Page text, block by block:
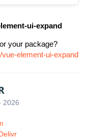
ui-expand
your package?
element-ui-expand
2026